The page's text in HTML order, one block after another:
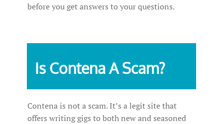
before you get answers to your questions.
Is Contena A Scam?
Contena is not a scam. It’s a legit site that
offers writing gigs to both new and seasoned